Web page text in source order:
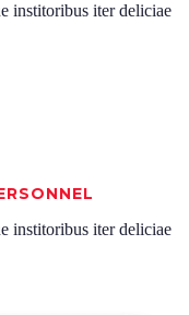
institoribus iter deliciae
institoribus iter deliciae